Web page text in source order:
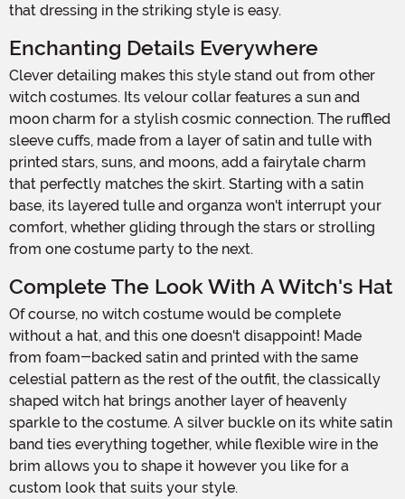
that dressing in the striking style is easy.
Enchanting Details Everywhere
Clever detailing makes this style stand out from other
witch costumes. Its velour collar features a sun and
moon charm for a stylish cosmic connection. The ruffled
sleeve cuffs, made from a layer of satin and tulle with
printed stars, suns, and moons, add a fairytale charm
that perfectly matches the skirt. Starting with a satin
base, its layered tulle and organza won't interrupt your
comfort, whether gliding through the stars or strolling
from one costume party to the next.
Complete The Look With A Witch's Hat
Of course, no witch costume would be complete
without a hat, and this one doesn't disappoint! Made
from foam-backed satin and printed with the same
celestial pattern as the rest of the outfit, the classically
shaped witch hat brings another layer of heavenly
sparkle to the costume. A silver buckle on its white satin
band ties everything together, while flexible wire in the
brim allows you to shape it however you like for a
custom look that suits your style.